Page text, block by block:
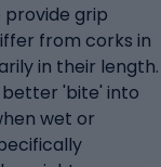
provide grip
from corks in
in their length.
better 'bite' into
wet or